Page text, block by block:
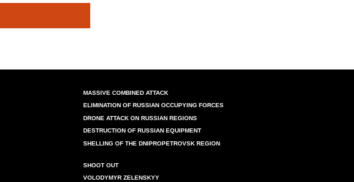
MASSIVE COMBINED ATTACK
ELIMINATION OF RUSSIAN OCCUPYING FORCES
DRONE ATTACK ON RUSSIAN REGIONS
DESTRUCTION OF RUSSIAN EQUIPMENT
SHELLING OF THE DNIPROPETROVSK REGION
SHOOT OUT
VOLODYMYR ZELENSKYY